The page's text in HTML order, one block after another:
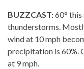
BUZZCAST:60° this
thunderstorms.
wind at 10 mph
precipitation is 60%.
at 9 mph.